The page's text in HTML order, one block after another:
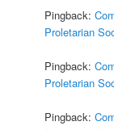
Pingback:
Proletarian
Pingback:
Proletarian
Pingback: